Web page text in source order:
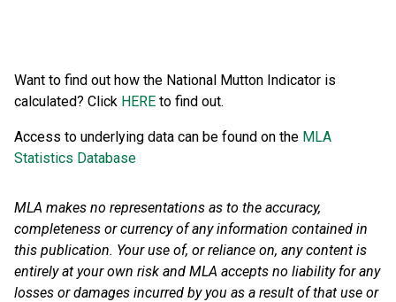
Want to find out how the National Mutton Indicator is
calculated? Click HERE to find out.
Access to underlying data can be found on the MLA
Statistics Database
MLA makes no representations as to the accuracy,
completeness or currency of any information contained in
this publication. Your use of, or reliance on, any content is
entirely at your own risk and MLA accepts no liability for any
losses or damages incurred by you as a result of that use or